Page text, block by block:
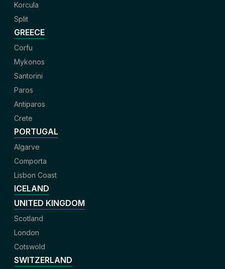
Korcula
Split
GREECE
Corfu
Mykonos
Santorini
Paros
Antiparos
Crete
PORTUGAL
Algarve
Comporta
Lisbon Coast
ICELAND
UNITED KINGDOM
Scotland
London
Cotswold
SWITZERLAND